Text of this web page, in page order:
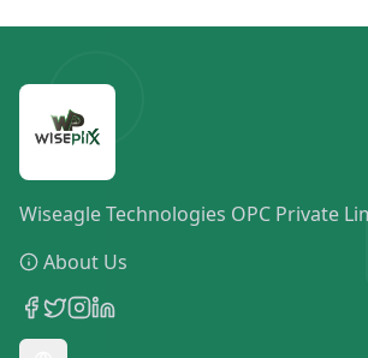
Wiseagle Technologies OPC Private
About Us